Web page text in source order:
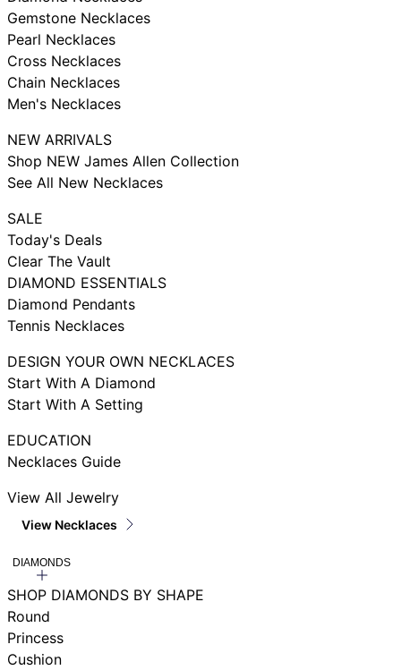
Gemstone Necklaces
Pearl Necklaces
Cross Necklaces
Chain Necklaces
Men's Necklaces
NEW ARRIVALS
Shop NEW James Allen Collection
See All New Necklaces
SALE
Today's Deals
Clear The Vault
DIAMOND ESSENTIALS
Diamond Pendants
Tennis Necklaces
DESIGN YOUR OWN NECKLACES
Start With A Diamond
Start With A Setting
EDUCATION
Necklaces Guide
View All Jewelry
View Necklaces
DIAMONDS
SHOP DIAMONDS BY SHAPE
Round
Princess
Cushion